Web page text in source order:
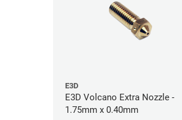
E3D
E3D Volcano Extra Nozzle -
1.75mm x 0.40mm